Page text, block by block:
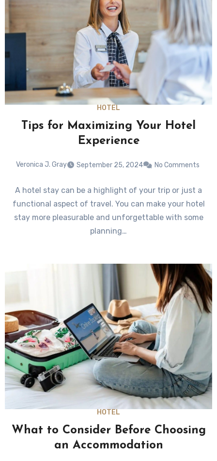
HOTEL
Tips for Maximizing Your Hotel
Experience
Veronica J. Gray September 25, 2024 No Comments
A hotel stay can be a highlight of your trip or just a
functional aspect of travel. You can make your hotel
stay more pleasurable and unforgettable with some
planning…
HOTEL
What to Consider Before Choosing
an Accommodation